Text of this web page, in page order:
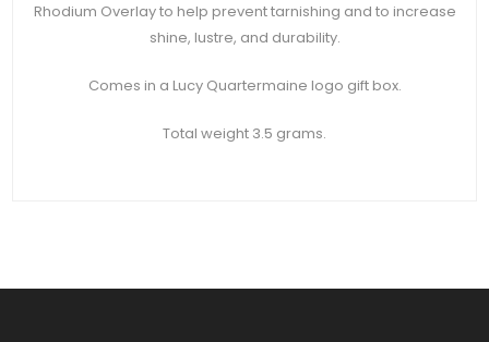
Rhodium Overlay to help prevent tarnishing and to increase
shine, lustre, and durability.
Comes in a Lucy Quartermaine logo gift box.
Total weight 3.5 grams.